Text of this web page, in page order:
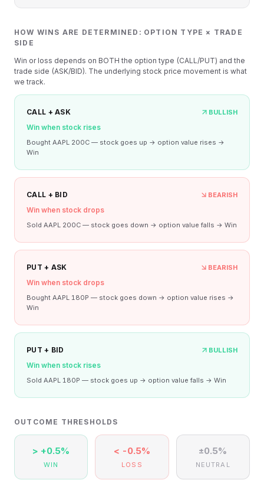
HOW WINS ARE DETERMINED: OPTION TYPE × TRADE
SIDE
Win or loss depends on BOTH the option type (CALL/PUT) and the
trade side (ASK/BID). The underlying stock price movement is what
we track.
CALL + ASK BULLISH
Win when stock rises
Bought AAPL 200C — stock goes up → option value rises →
Win
CALL + BID BEARISH
Win when stock drops
Sold AAPL 200C — stock goes down → option value falls → Win
PUT + ASK BEARISH
Win when stock drops
Bought AAPL 180P — stock goes down → option value rises →
Win
PUT + BID BULLISH
Win when stock rises
Sold AAPL 180P — stock goes up → option value falls → Win
OUTCOME THRESHOLDS
> +0.5%
WIN
< -0.5%
LOSS
±0.5%
NEUTRAL